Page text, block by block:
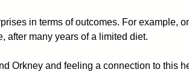
in terms of outcomes. For
after many years of a limited diet.
Orkney and feeling a connection to this